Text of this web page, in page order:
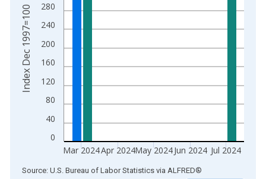
0
40
80
120
160
200
240
280
Mar 2024Apr 2024May 2024Jun 2024 Jul 2024
Index Dec 1997=100
End of interactive chart.
Source: U.S. Bureau of Labor Statistics via ALFRED®